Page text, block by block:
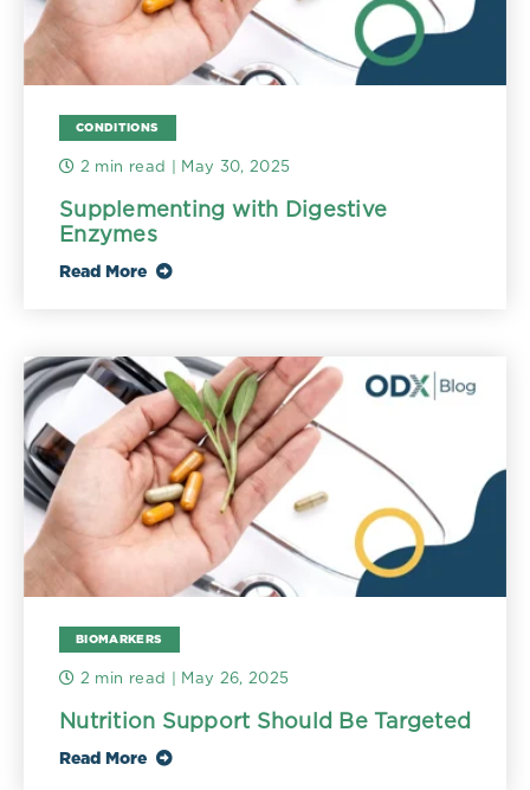
CONDITIONS
2 min read | May 30, 2025
Supplementing with Digestive
Enzymes
Read More
BIOMARKERS
2 min read | May 26, 2025
Nutrition Support Should Be Targeted
Read More